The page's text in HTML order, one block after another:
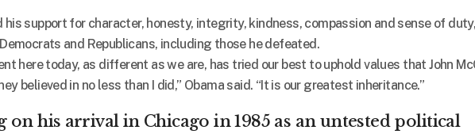
his support for character, honesty, integrity, kindness, compassion and sense of duty,
and Republicans, including those he defeated.
here today, as different as we are, has tried our best to uphold values that John
believed in no less than I did,” Obama said. “It is our greatest inheritance.”
on his arrival in Chicago in 1985 as an untested political